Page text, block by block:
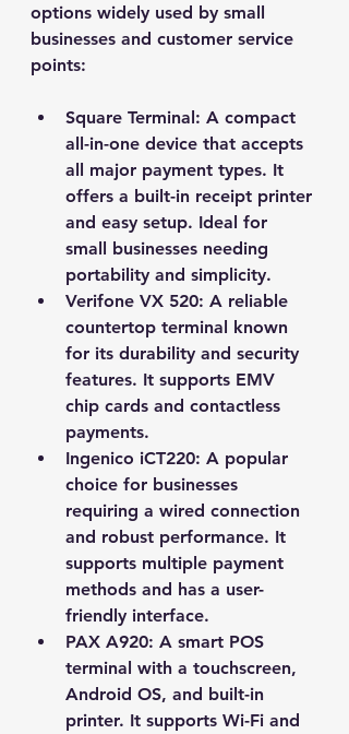
options widely used by small
businesses and customer service
points:
Square Terminal: A compact
all-in-one device that accepts
all major payment types. It
offers a built-in receipt printer
and easy setup. Ideal for
small businesses needing
portability and simplicity.
Verifone VX 520: A reliable
countertop terminal known
for its durability and security
features. It supports EMV
chip cards and contactless
payments.
Ingenico iCT220: A popular
choice for businesses
requiring a wired connection
and robust performance. It
supports multiple payment
methods and has a user-
friendly interface.
PAX A920: A smart POS
terminal with a touchscreen,
Android OS, and built-in
printer. It supports Wi-Fi and